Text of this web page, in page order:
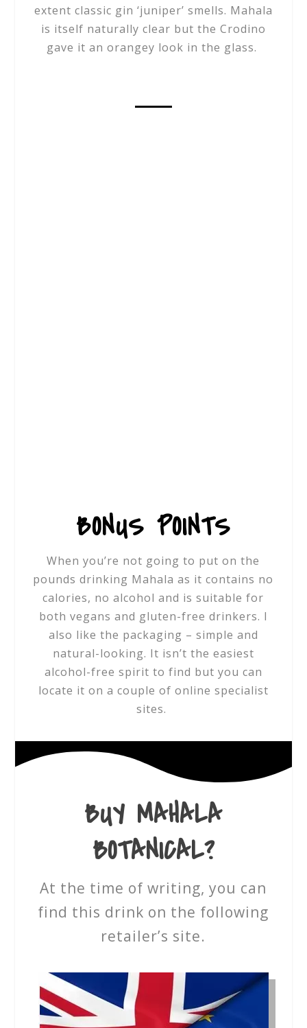
extent classic gin ‘juniper’ smells. Mahala
is itself naturally clear but the Crodino
gave it an orangey look in the glass.
BONUS POINTS
When you’re not going to put on the
pounds drinking Mahala as it contains no
calories, no alcohol and is suitable for
both vegans and gluten-free drinkers. I
also like the packaging – simple and
natural-looking. It isn’t the easiest
alcohol-free spirit to find but you can
locate it on a couple of online specialist
sites.
BUY MAHALA
BOTANICAL?
At the time of writing, you can
find this drink on the following
retailer’s site.